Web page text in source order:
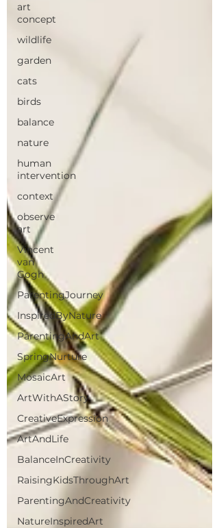
art
concept
wildlife
garden
cats
birds
balance
nature
human
intervention
context
observe
art
Vincent
van
Gogh
ParentingJourney
InspiredByNature
ParentingAndArt
SpringNurture
MosaicArt
ArtWithAStory
CreativeExpression
ArtAndLife
BalanceInCreativity
RaisingKidsThroughArt
ParentingAndCreativity
NatureInspiredArt